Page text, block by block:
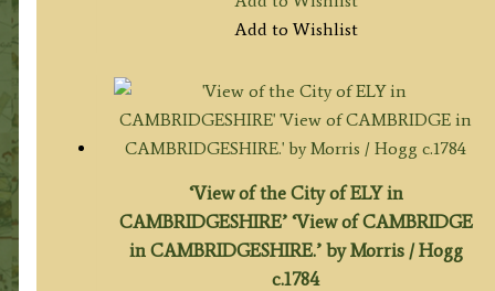
Add to Wishlist
‘View of the City of ELY in
CAMBRIDGESHIRE’ ‘View of CAMBRIDGE
in CAMBRIDGESHIRE.’ by Morris / Hogg
c.1784